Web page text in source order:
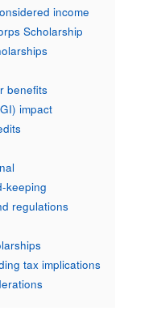
income
Scholarship
benefits
impact
keeping
regulations
tax implications